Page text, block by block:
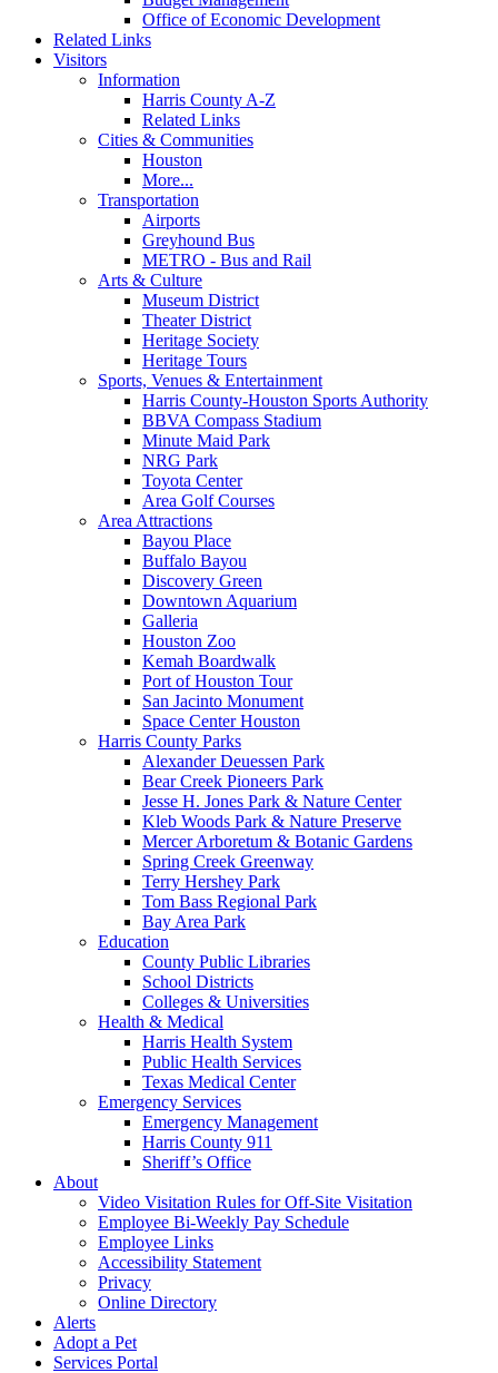
Office of Economic Development
Related Links
Visitors
Information
Harris County A-Z
Related Links
Cities & Communities
Houston
More...
Transportation
Airports
Greyhound Bus
METRO - Bus and Rail
Arts & Culture
Museum District
Theater District
Heritage Society
Heritage Tours
Sports, Venues & Entertainment
Harris County-Houston Sports Authority
BBVA Compass Stadium
Minute Maid Park
NRG Park
Toyota Center
Area Golf Courses
Area Attractions
Bayou Place
Buffalo Bayou
Discovery Green
Downtown Aquarium
Galleria
Houston Zoo
Kemah Boardwalk
Port of Houston Tour
San Jacinto Monument
Space Center Houston
Harris County Parks
Alexander Deuessen Park
Bear Creek Pioneers Park
Jesse H. Jones Park & Nature Center
Kleb Woods Park & Nature Preserve
Mercer Arboretum & Botanic Gardens
Spring Creek Greenway
Terry Hershey Park
Tom Bass Regional Park
Bay Area Park
Education
County Public Libraries
School Districts
Colleges & Universities
Health & Medical
Harris Health System
Public Health Services
Texas Medical Center
Emergency Services
Emergency Management
Harris County 911
Sheriff’s Office
About
Video Visitation Rules for Off-Site Visitation
Employee Bi-Weekly Pay Schedule
Employee Links
Accessibility Statement
Privacy
Online Directory
Alerts
Adopt a Pet
Services Portal